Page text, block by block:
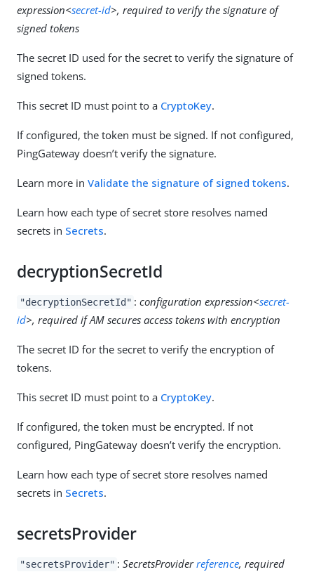
expression<secret-id>, required to verify the signature of
signed tokens
The secret ID used for the secret to verify the signature of
signed tokens.
This secret ID must point to a CryptoKey.
If configured, the token must be signed. If not configured,
PingGateway doesn’t verify the signature.
Learn more in Validate the signature of signed tokens.
Learn how each type of secret store resolves named
secrets in Secrets.
decryptionSecretId
"decryptionSecretId" :configuration expression<secret-
id>, required if AM secures access tokens with encryption
The secret ID for the secret to verify the encryption of
tokens.
This secret ID must point to a CryptoKey.
If configured, the token must be encrypted. If not
configured, PingGateway doesn’t verify the encryption.
Learn how each type of secret store resolves named
secrets in Secrets.
secretsProvider
"secretsProvider" :SecretsProviderreference, required